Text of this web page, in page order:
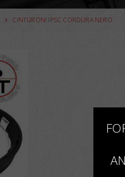
CINTURONI IPSC CORDURA NERO